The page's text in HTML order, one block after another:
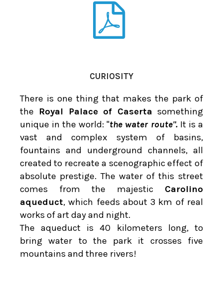
CURIOSITY
There is one thing that makes the park of
the Royal Palace of Caserta something
unique in the world: "the water route".It is a
vast and complex system of basins,
fountains and underground channels, all
created to recreate a scenographic effect of
absolute prestige. The water of this street
comes from the majestic Carolino
aqueduct, which feeds about 3 km of real
works of art day and night.
The aqueduct is 40 kilometers long, to
bring water to the park it crosses five
mountains and three rivers!